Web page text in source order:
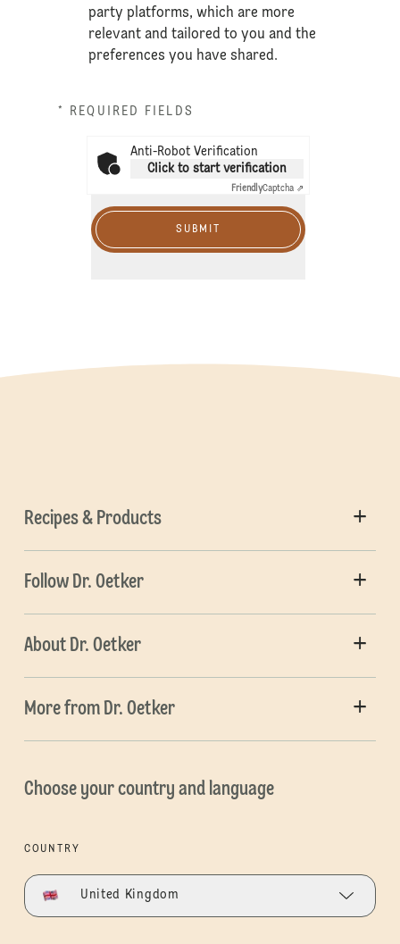
party platforms, which are more
relevant and tailored to you and the
preferences you have shared.
* REQUIRED FIELDS
Anti-Robot Verification
Click to start verification
FriendlyCaptcha ⇗
SUBMIT
Recipes & Products
Follow Dr. Oetker
About Dr. Oetker
More from Dr. Oetker
Choose your country and language
COUNTRY
United Kingdom